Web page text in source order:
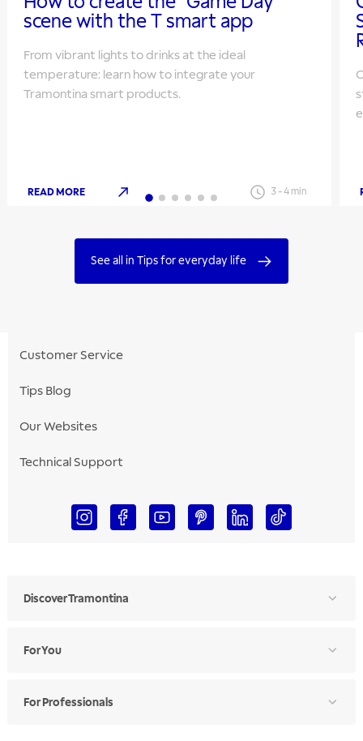
scene with the T smart app
From vibrant lights to drinks at the ideal
temperature: learn how to integrate your
Tramontina smart products.
READ MORE 3-4 min
See all in Tips for everyday life
Customer Service
Tips Blog
Our Websites
Technical Support
Discover Tramontina
For You
For Professionals